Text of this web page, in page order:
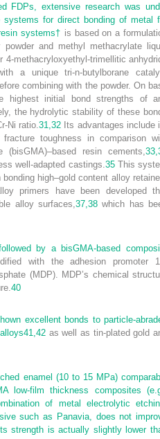
FDPs, extensive research was
for direct bonding of metal
systems† is based on a
and methyl methacrylate
4-methacryloxyethyl-trimellitic
a unique tri-n-butylborane
combining with the powder. On
highest initial bond strengths of
the hydrolytic stability of these
Ni ratio.31,32 Its advantages include
toughness in comparison
(bisGMA)–based resin cements, 33,
well-adapted castings. 35This
high–gold content alloy
primers have been developed
alloy surfaces, 37, 38which has
by a bisGMA-based
with the adhesion promoter
(MDP). MDP’s chemical
40
excellent bonds to particle-
41, 42as well as tin-plated gold
enamel (10 to 15 MPa)
low-film thickness composites
of metal electrolytic
such as Panavia, does not
strength is actually slightly lower